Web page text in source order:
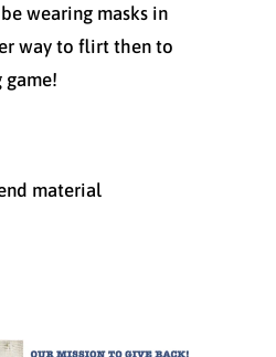
wearing masks in
way to flirt then to
material